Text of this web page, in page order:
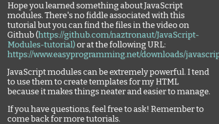
Hope you learned something about JavaScript
modules. There's no fiddle associated with this
tutorial but you can find the files in the video on
Github (https://github.com/naztronaut/JavaScript-
Modules-tutorial)or at the following URL:
https://www.easyprogramming.net/downloads/
JavaScript modules can be extremely powerful. I tend
to use them to create templates for my HTML
because it makes things neater and easier to manage.
If you have questions, feel free to ask! Remember to
come back for more tutorials.